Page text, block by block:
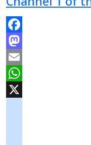
Facebook
Mastodon
Email
WhatsApp